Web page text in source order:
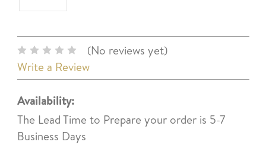
(No reviews yet)
Write a Review
Availability:
The Lead Time to Prepare your order is 5-7
Business Days